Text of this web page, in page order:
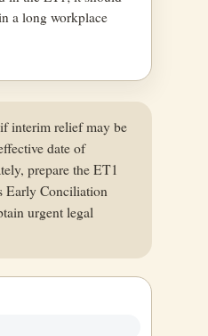
a long workplace
if interim relief may be
date of
prepare the ET1
Early Conciliation
urgent legal